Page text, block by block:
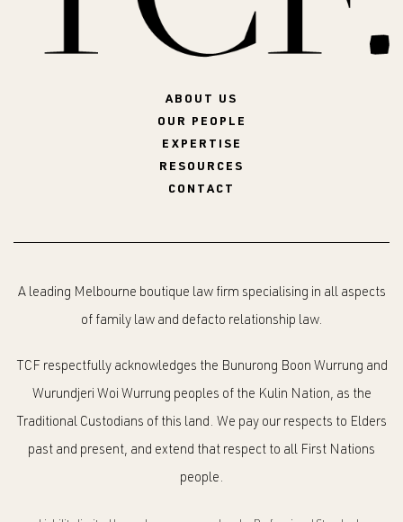
ABOUT US
OUR PEOPLE
EXPERTISE
RESOURCES
CONTACT
A leading Melbourne boutique law firm specialising in all aspects
of family law and defacto relationship law.
TCF respectfully acknowledges the Bunurong Boon Wurrung and
Wurundjeri Woi Wurrung peoples of the Kulin Nation, as the
Traditional Custodians of this land. We pay our respects to Elders
past and present, and extend that respect to all First Nations
people.